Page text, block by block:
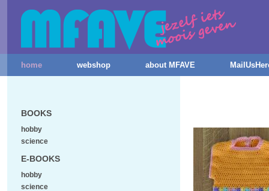
home webshop about MFAVE
BOOKS
hobby
science
E-BOOKS
hobby
science